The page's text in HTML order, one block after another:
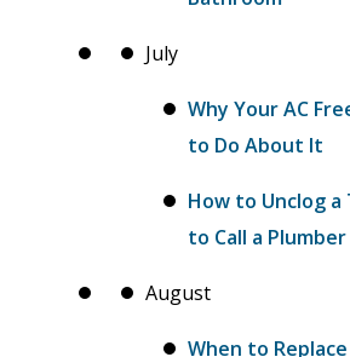
July
Why Your AC
to Do About It
How to Unclog
to Call a Plumber
August
When to